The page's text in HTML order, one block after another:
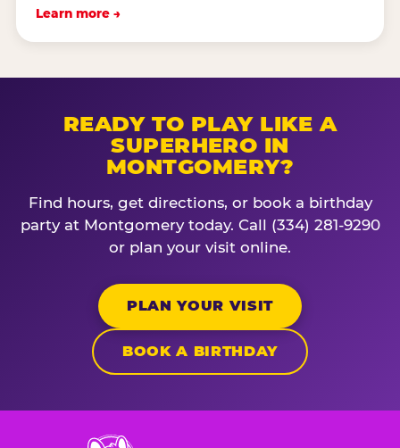
Learn more →
READY TO PLAY LIKE A
SUPERHERO IN
MONTGOMERY?
Find hours, get directions, or book a birthday
party at Montgomery today. Call (334) 281-9290
or plan your visit online.
PLAN YOUR VISIT
BOOK A BIRTHDAY
Chuck